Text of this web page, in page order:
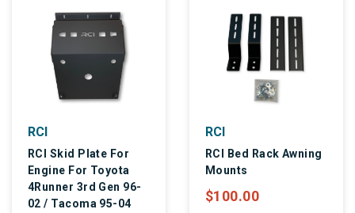
RCI
RCI Skid Plate For
Engine For Toyota
4Runner 3rd Gen 96-
02 / Tacoma 95-04
RCI
RCI Bed Rack Awning
Mounts
$100.00